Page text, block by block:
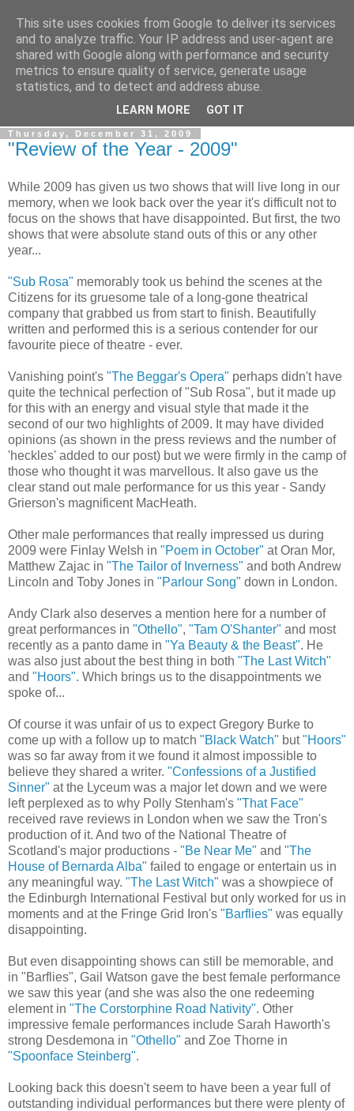
View From The Stalls
Scottish Theatre Reviews - What we've seen at the theatre
in central Scotland.
Thursday, December 31, 2009
"Review of the Year - 2009"
While 2009 has given us two shows that will live long in our
memory, when we look back over the year it's difficult not to
focus on the shows that have disappointed. But first, the two
shows that were absolute stand outs of this or any other
year...
"Sub Rosa" memorably took us behind the scenes at the
Citizens for its gruesome tale of a long-gone theatrical
company that grabbed us from start to finish. Beautifully
written and performed this is a serious contender for our
favourite piece of theatre - ever.
Vanishing point's "The Beggar's Opera" perhaps didn't have
quite the technical perfection of "Sub Rosa", but it made up
for this with an energy and visual style that made it the
second of our two highlights of 2009. It may have divided
opinions (as shown in the press reviews and the number of
'heckles' added to our post) but we were firmly in the camp of
those who thought it was marvellous. It also gave us the
clear stand out male performance for us this year - Sandy
Grierson's magnificent MacHeath.
Other male performances that really impressed us during
2009 were Finlay Welsh in "Poem in October" at Oran Mor,
Matthew Zajac in "The Tailor of Inverness" and both Andrew
Lincoln and Toby Jones in "Parlour Song" down in London.
Andy Clark also deserves a mention here for a number of
great performances in "Othello", "Tam O'Shanter" and most
recently as a panto dame in "Ya Beauty & the Beast". He
was also just about the best thing in both "The Last Witch"
and "Hoors". Which brings us to the disappointments we
spoke of...
Of course it was unfair of us to expect Gregory Burke to
come up with a follow up to match "Black Watch" but"Hoors"
was so far away from it we found it almost impossible to
believe they shared a writer. "Confessions of a Justified
Sinner" at the Lyceum was a major let down and we were
left perplexed as to why Polly Stenham's "That Face"
received rave reviews in London when we saw the Tron's
production of it. And two of the National Theatre of
Scotland's major productions - "Be Near Me" and "The
House of Bernarda Alba" failed to engage or entertain us in
any meaningful way. "The Last Witch" was a showpiece of
the Edinburgh International Festival but only worked for us in
moments and at the Fringe Grid Iron's "Barflies" was equally
disappointing.
But even disappointing shows can still be memorable, and
in "Barflies", Gail Watson gave the best female performance
we saw this year (and she was also the one redeeming
element in "The Corstorphine Road Nativity". Other
impressive female performances include Sarah Haworth's
strong Desdemona in "Othello" and Zoe Thorne in
"Spoonface Steinberg".
Looking back this doesn't seem to have been a year full of
outstanding individual performances but there were plenty of
This site uses cookies from Google to deliver its services
and to analyze traffic. Your IP address and user-agent are
shared with Google along with performance and security
metrics to ensure quality of service, generate usage
statistics, and to detect and address abuse.
LEARN MORE GOT IT